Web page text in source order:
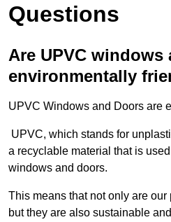
Questions
Are UPVC windows
environmentally
UPVC Windows and Doors are
UPVC, which stands for
a recyclable material that is
windows and doors.
This means that not only are
but they are also sustainable